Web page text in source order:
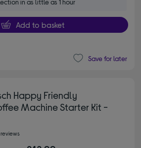
Add to basket
Save for later
Happy Friendly
Machine Starter Kit -